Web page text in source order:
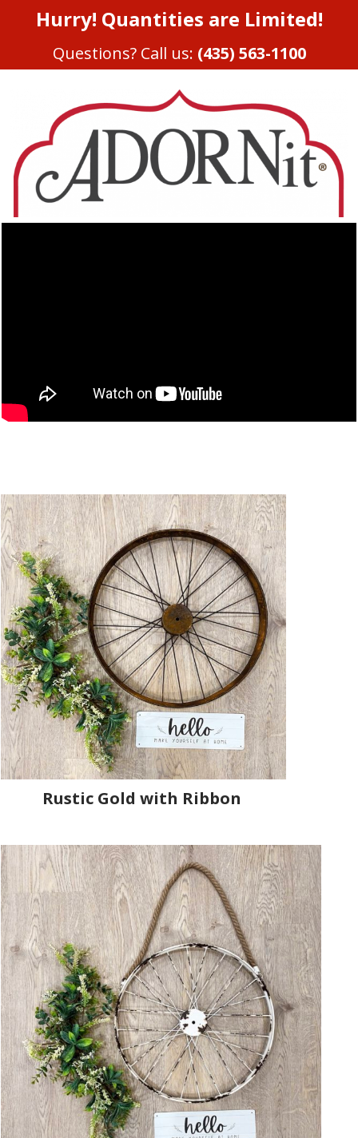
Hurry! Quantities are Limited!
Questions? Call us: (435) 563-1100
Rustic Gold with Ribbon